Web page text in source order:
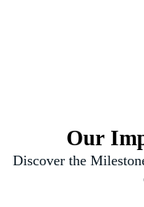
Our
Discover the